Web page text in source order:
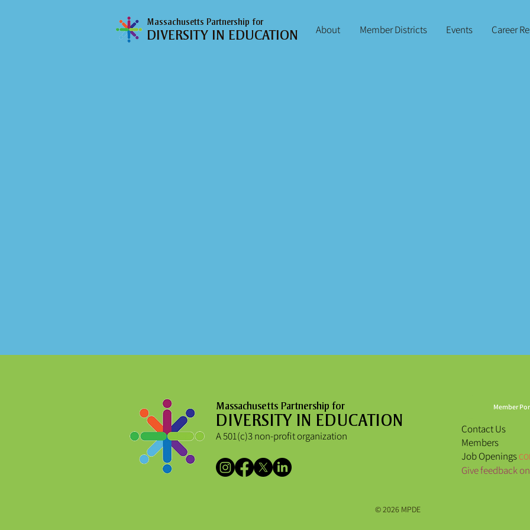
DIVERSITY IN EDUCATION
Massachusetts Partnership for
About Member Districts Events Career
© 2026 MPDE
A 501(c)3 non-profit organization
DIVERSITY IN EDUCATION
Massachusetts Partnership for Member
Contact Us
Members
Job Openings
Give feedback